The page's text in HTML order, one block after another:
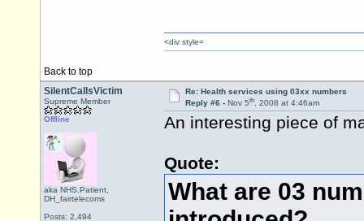
Back to top
<div style=
SilentCallsVictim
Supreme Member
Offline
aka NHS.Patient,
DH_fairtelecoms
Posts: 2,494
Re: Health services using 03xx numbers
Reply #6 - Nov 5th, 2008 at 4:46am
An interesting piece of
Quote:
What are 03